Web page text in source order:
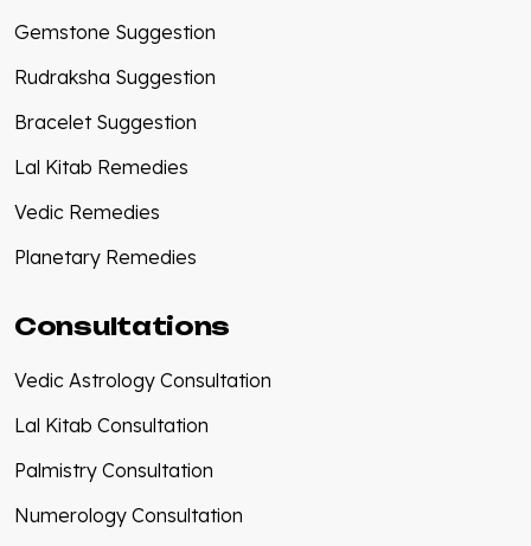
Gemstone Suggestion
Rudraksha Suggestion
Bracelet Suggestion
Lal Kitab Remedies
Vedic Remedies
Planetary Remedies
Consultations
Vedic Astrology Consultation
Lal Kitab Consultation
Palmistry Consultation
Numerology Consultation